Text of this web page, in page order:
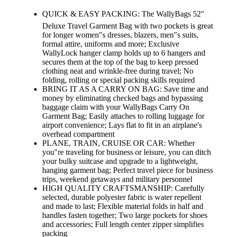
QUICK & EASY PACKING: The WallyBags 52"
Deluxe Travel Garment Bag with two pockets is great
for longer women"s dresses, blazers, men"s suits,
formal attire, uniforms and more; Exclusive
WallyLock hanger clamp holds up to 6 hangers and
secures them at the top of the bag to keep pressed
clothing neat and wrinkle-free during travel; No
folding, rolling or special packing skills required
BRING IT AS A CARRY ON BAG: Save time and
money by eliminating checked bags and bypassing
baggage claim with your WallyBags Carry On
Garment Bag; Easily attaches to rolling luggage for
airport convenience; Lays flat to fit in an airplane's
overhead compartment
PLANE, TRAIN, CRUISE OR CAR: Whether
you"re traveling for business or leisure, you can ditch
your bulky suitcase and upgrade to a lightweight,
hanging garment bag; Perfect travel piece for business
trips, weekend getaways and military personnel
HIGH QUALITY CRAFTSMANSHIP: Carefully
selected, durable polyester fabric is water repellent
and made to last; Flexible material folds in half and
handles fasten together; Two large pockets for shoes
and accessories; Full length center zipper simplifies
packing